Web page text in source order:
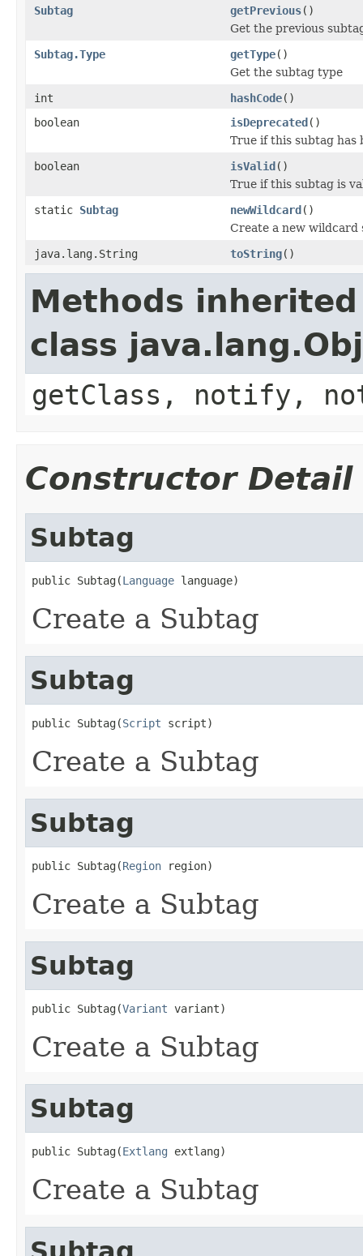
Subtag
getPrevious()
Get the previous
Subtag.Type
getType()
Get the subtag type
int
hashCode()
boolean
isDeprecated()
True if this subtag has
boolean
isValid()
True if this subtag is
static Subtag newWildcard()
Create a new wildcard
java.lang.String
toString()
Methods
class
getClass, notify,
Constructor Detail
Subtag
public Subtag(Language language)
Create a Subtag
Subtag
public Subtag(Script script)
Create a Subtag
Subtag
public Subtag(Region region)
Create a Subtag
Subtag
public Subtag(Variant variant)
Create a Subtag
Subtag
public Subtag(Extlang extlang)
Create a Subtag